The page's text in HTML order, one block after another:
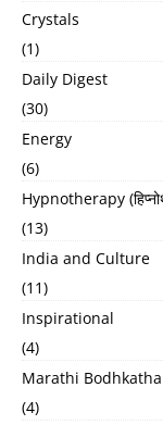
Crystals
(1)
Daily Digest
(30)
Energy
(6)
Hypnotherapy
(13)
India and Culture
(11)
Inspirational
(4)
Marathi Bodhkatha
(4)